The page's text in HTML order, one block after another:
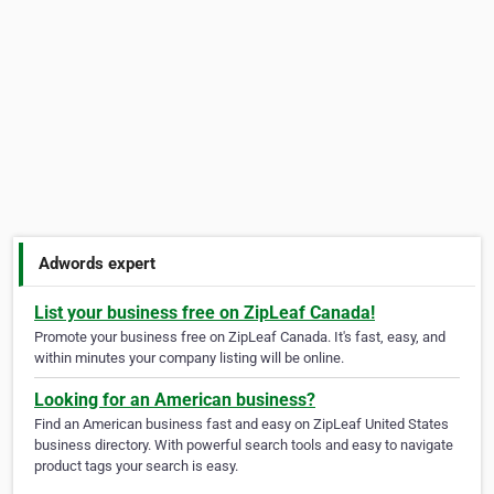
Adwords expert
List your business free on ZipLeaf Canada!
Promote your business free on ZipLeaf Canada. It's fast, easy, and
within minutes your company listing will be online.
Looking for an American business?
Find an American business fast and easy on ZipLeaf United States
business directory. With powerful search tools and easy to navigate
product tags your search is easy.